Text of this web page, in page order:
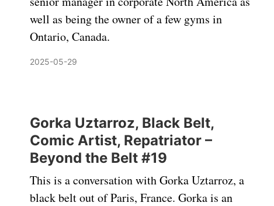
well as being the owner of a few gyms in
Ontario, Canada.
2025-05-29
Gorka Uztarroz, Black Belt,
Comic Artist, Repatriator –
Beyond the Belt #19
This is a conversation with Gorka Uztarroz, a
black belt out of Paris, France. Gorka is an